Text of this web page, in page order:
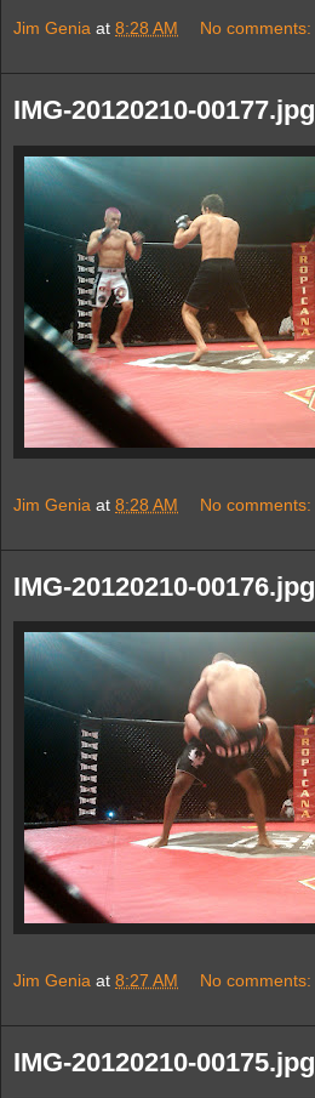
Jim Genia at 8:28 AM No comments:
IMG-20120210-00177.jpg
Jim Genia at 8:28 AM No comments:
IMG-20120210-00176.jpg
Jim Genia at 8:27 AM No comments:
IMG-20120210-00175.jpg